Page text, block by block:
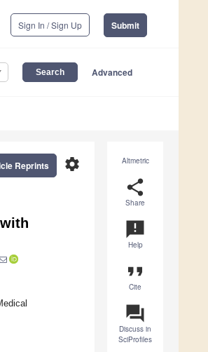
Sign In / Sign Up Submit
Advanced
Altmetric
share
Share
announcement
Help
format_quote
Cite
question_answer
Discuss in
SciProfiles
settings
Reprints